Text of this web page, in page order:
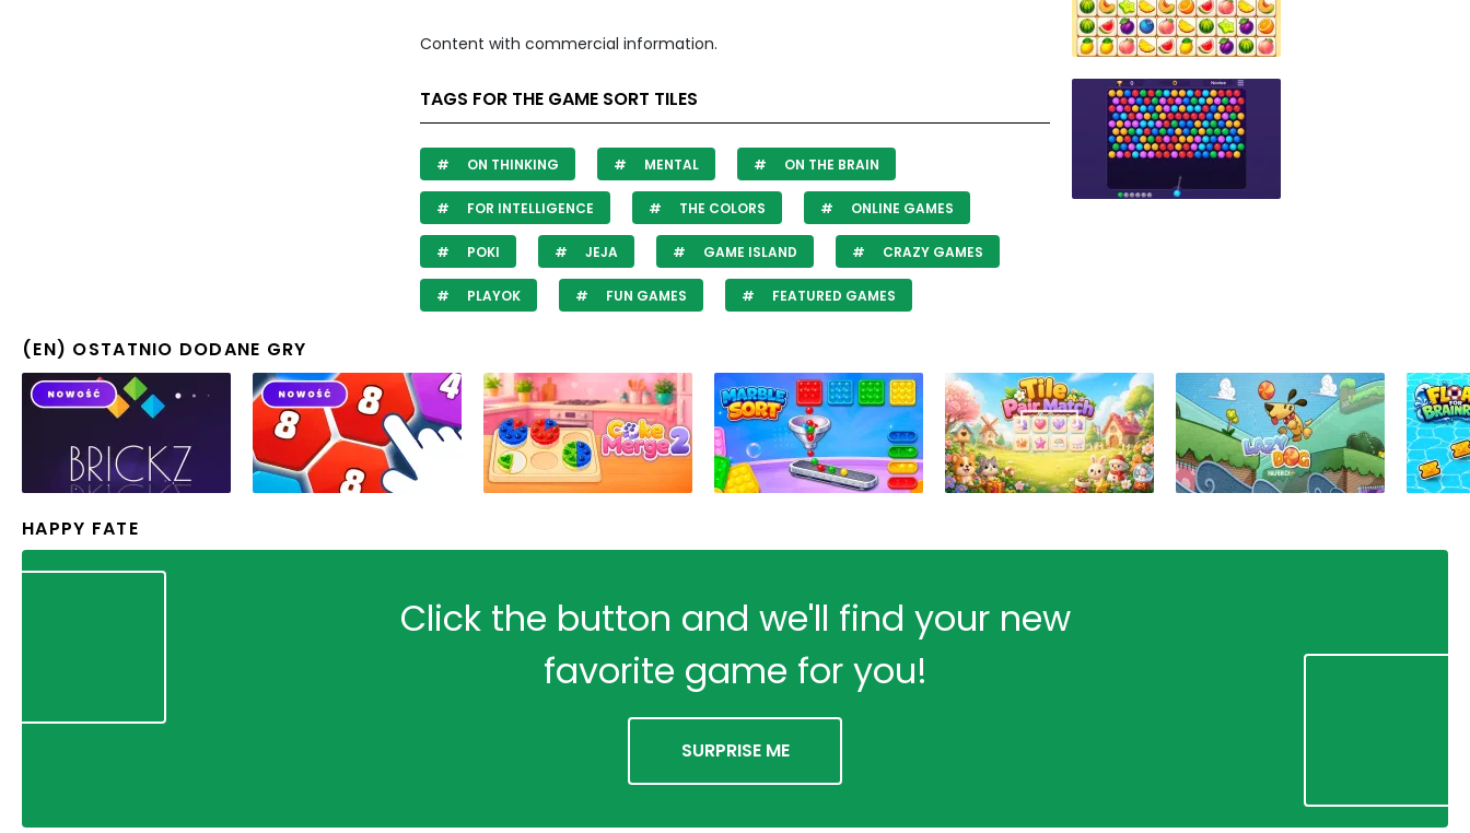
Content with commercial information.
TAGS FOR THE GAME SORT TILES
ON THINKING MENTAL ON THE BRAIN
FOR INTELLIGENCE THE COLORS ONLINE GAMES
POKI JEJA GAME ISLAND CRAZY GAMES
PLAYOK FUN GAMES FEATURED GAMES
(EN) OSTATNIO DODANE GRY
HAPPY FATE
Click the button and we'll find your new
favorite game for you!
SURPRISE ME